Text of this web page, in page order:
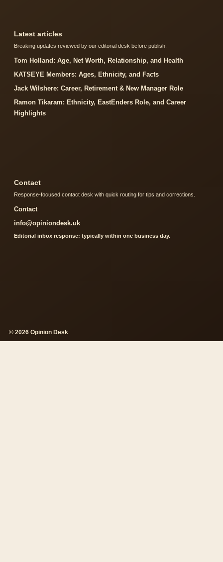
Latest articles
Breaking updates reviewed by our editorial desk before publish.
Tom Holland: Age, Net Worth, Relationship, and Health
KATSEYE Members: Ages, Ethnicity, and Facts
Jack Wilshere: Career, Retirement & New Manager Role
Ramon Tikaram: Ethnicity, EastEnders Role, and Career
Highlights
Contact
Response-focused contact desk with quick routing for tips and corrections.
Contact
info@opiniondesk.uk
Editorial inbox response: typically within one business day.
© 2026 Opinion Desk